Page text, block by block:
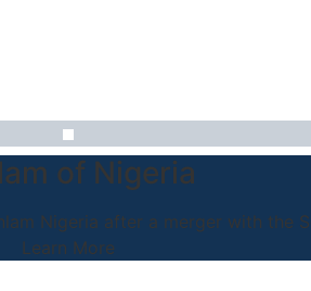
of Nigeria
Nigeria after a merger with the
Learn More